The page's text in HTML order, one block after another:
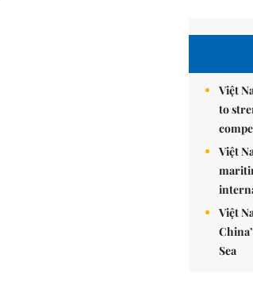
Việt
to
Việt
Việt
Sea